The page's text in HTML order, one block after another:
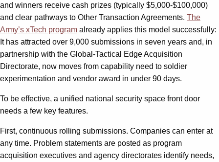
and winners receive cash prizes (typically $5,000-$100,000)
and clear pathways to Other Transaction Agreements. The
Army’s xTech program already applies this model successfully:
It has attracted over 9,000 submissions in seven years and, in
partnership with the Global-Tactical Edge Acquisition
Directorate, now moves from capability need to soldier
experimentation and vendor award in under 90 days.
To be effective, a unified national security space front door
needs a few key features.
First, continuous rolling submissions. Companies can enter at
any time. Problem statements are posted as program
acquisition executives and agency directorates identify needs,